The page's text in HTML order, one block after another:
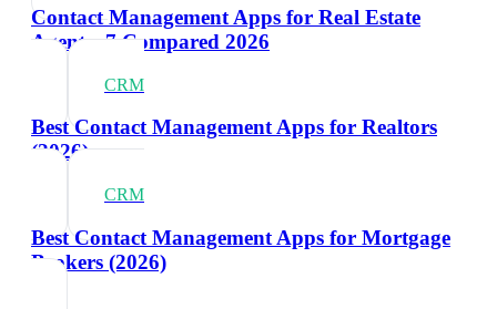
Contact Management Apps for Real Estate
Agents: 7 Compared 2026
CRM
Best Contact Management Apps for Realtors
(2026)
CRM
Best Contact Management Apps for Mortgage
Brokers (2026)